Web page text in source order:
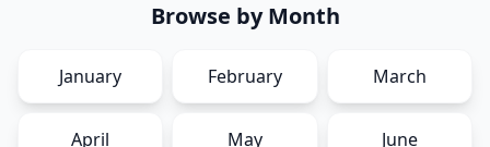
Browse by Month
January February March
April May June